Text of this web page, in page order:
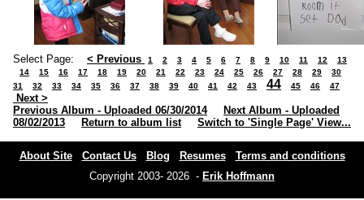
Select Page: < Previous 1 2 3 4 5 6 7 8 9 10 11 12
13
14
15 16 17 18 19 20 21 22 23 24 25 26 27 28 29
30
31
32 33 34 35 36 37 38 39 40 41 42 43 44 45 46 47
Next >
Previous Album - Uploaded 06/30/2014
Next Album - Uploaded
08/02/2013
Return to album list Switch to 'Single Page' View...
About Site Contact Us Blog Resumes
Terms and conditions
Copyright 2003- 2026 - Erik Hoffmann